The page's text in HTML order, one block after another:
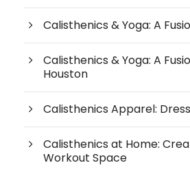
Calisthenics & Yoga: A
Calisthenics & Yoga: A
Houston
Calisthenics Apparel:
Calisthenics at Home:
Workout Space